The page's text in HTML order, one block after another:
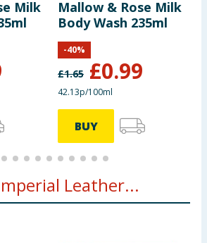
change. You should always read the actual
please do not rely solely on the
the website.
Milk
Mallow & Rose Milk
Body Wash 235ml
£1.65 £0.99
-40%
42.13p/100ml
BUY
Leather...